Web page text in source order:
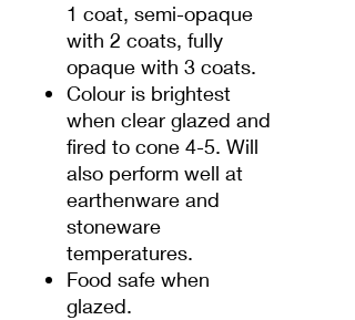
1 coat, semi-opaque
with 2 coats, fully
opaque with 3 coats.
Colour is brightest
when clear glazed and
fired to cone 4-5. Will
also perform well at
earthenware and
stoneware
temperatures.
Food safe when
glazed.